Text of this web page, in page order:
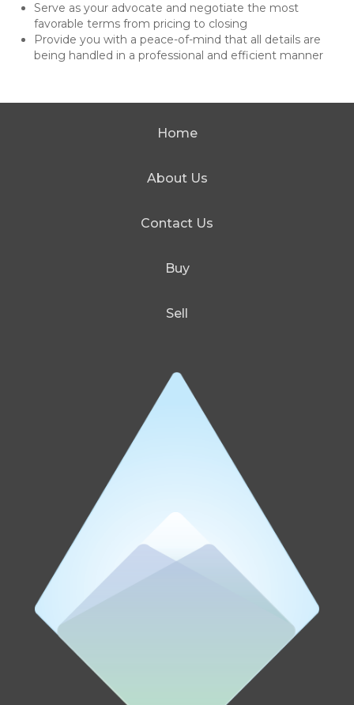
Serve as your advocate and negotiate the most
favorable terms from pricing to closing
Provide you with a peace-of-mind that all details are
being handled in a professional and efficient manner
Home
About Us
Contact Us
Buy
Sell